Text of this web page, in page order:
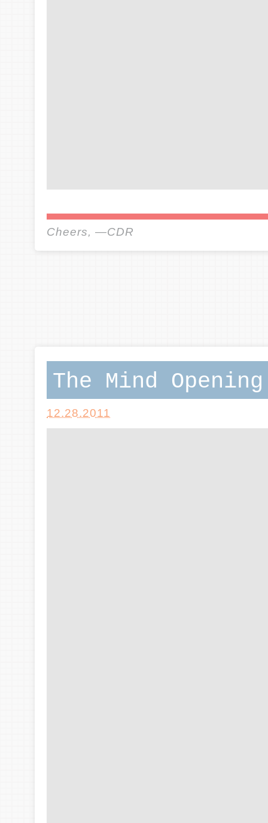
Cheers, —CDR
The Mind
12.28.2011